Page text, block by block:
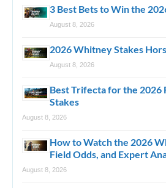
3 Best Bets to Win the
August 8, 2026
2026 Whitney Stakes
August 8, 2026
Best Trifecta for the 2026
Stakes
August 8, 2026
How to Watch the 2026
Field Odds, and Expert
August 8, 2026